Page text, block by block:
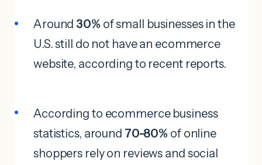
Around 30% of small businesses in the
U.S. still do not have an ecommerce
website, according to recent reports.
According to ecommerce business
statistics, around 70-80% of online
shoppers rely on reviews and social